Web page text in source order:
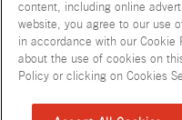
Copyright © 2026
Privacy Policy Terms and
content, including online
website, you agree to our use
in accordance with our Cookie
about the use of cookies on
Policy or clicking on Cookies